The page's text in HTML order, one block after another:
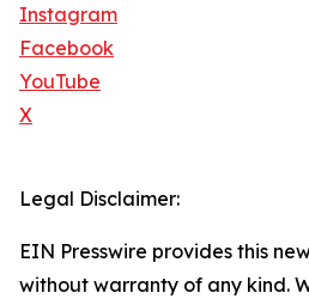
Instagram
Facebook
YouTube
X
Legal Disclaimer:
EIN Presswire provides this
without warranty of any kind.